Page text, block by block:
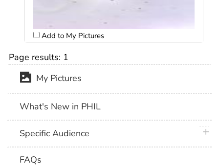
Add to My Pictures
Page results: 1
My Pictures
What's New in PHIL
Specific Audience
FAQs